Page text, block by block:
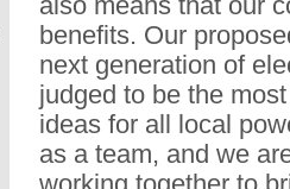
benefits. Our
next generation of
judged to be the
ideas for all local
as a team, and we